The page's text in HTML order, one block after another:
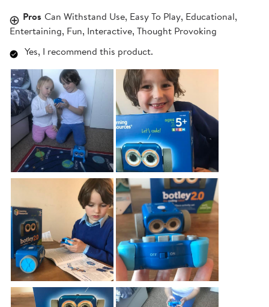
Pros Can Withstand Use, Easy To Play, Educational,
Entertaining, Fun, Interactive, Thought Provoking
Yes, I recommend this product.